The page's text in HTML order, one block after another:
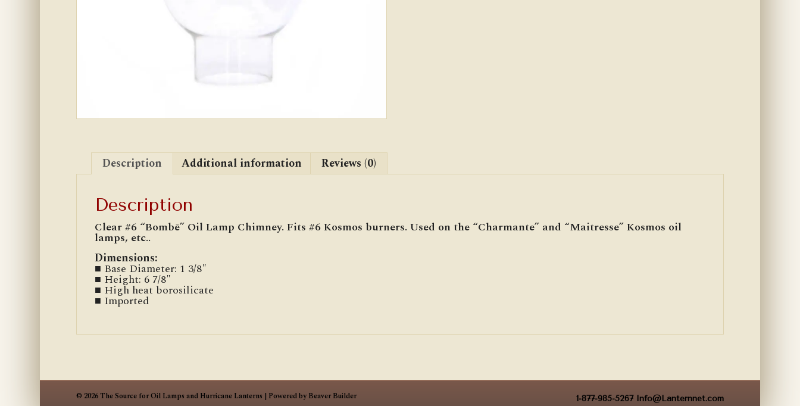
Description Additional information Reviews (0)
Description
Clear #6 “Bombē” Oil Lamp Chimney. Fits #6 Kosmos burners. Used on the “Charmante” and “Maitresse” Kosmos oil
lamps, etc..
Dimensions:
■ Base Diameter: 1 3/8″
■ Height: 6 7/8″
■ High heat borosilicate
■ Imported
© 2026 The Source for Oil Lamps and Hurricane Lanterns | Powered by Beaver Builder 1-877-985-5267 Info@Lanternnet.com